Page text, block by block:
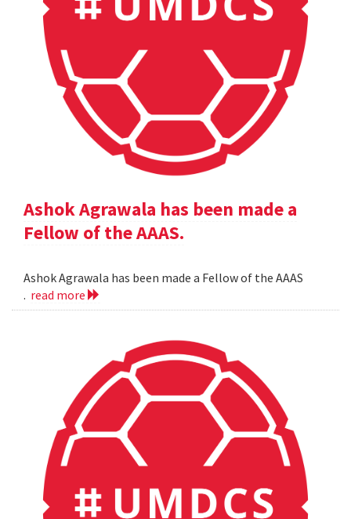
Ashok Agrawala has been made a
Fellow of the AAAS.
Ashok Agrawala has been made a Fellow of the AAAS
. read more